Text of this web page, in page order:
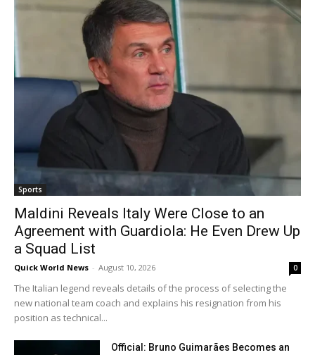
Sports
Maldini Reveals Italy Were Close to an
Agreement with Guardiola: He Even Drew Up
a Squad List
Quick World News - August 10, 2026 0
The Italian legend reveals details of the process of selecting the
new national team coach and explains his resignation from his
position as technical...
Official: Bruno Guimarães Becomes an